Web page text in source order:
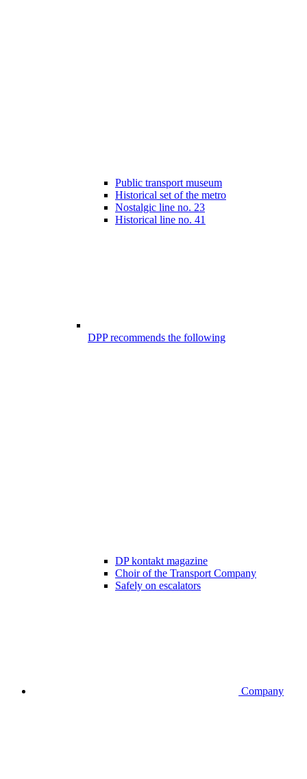
Public transport museum
Historical set of the metro
Nostalgic line no. 23
Historical line no. 41
DPP recommends the following
DP kontakt magazine
Choir of the Transport Company
Safely on escalators
Company